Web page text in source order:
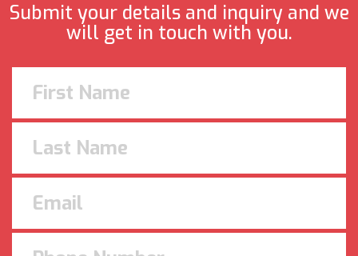
Submit your details and inquiry and we
will get in touch with you.